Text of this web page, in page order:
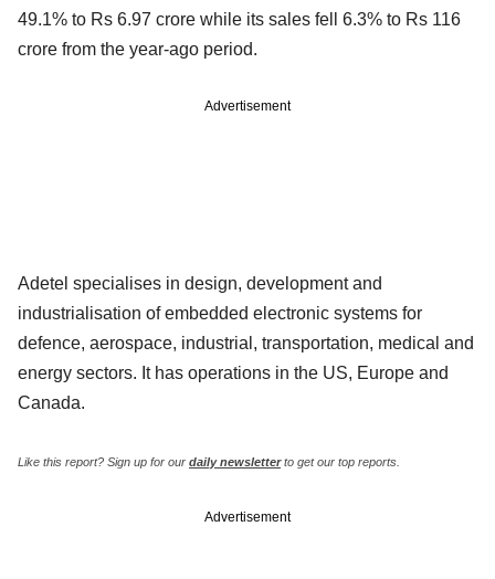
49.1% to Rs 6.97 crore while its sales fell 6.3% to Rs 116
crore from the year-ago period.
Advertisement
Adetel specialises in design, development and
industrialisation of embedded electronic systems for
defence, aerospace, industrial, transportation, medical and
energy sectors. It has operations in the US, Europe and
Canada.
Like this report? Sign up for our daily newsletterto get our top reports.
Advertisement